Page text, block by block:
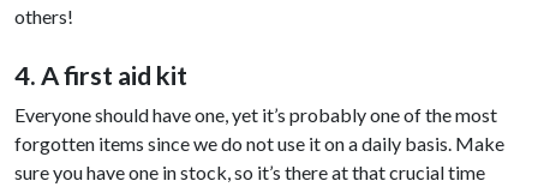
others!
4. A first aid kit
Everyone should have one, yet it’s probably one of the most
forgotten items since we do not use it on a daily basis. Make
sure you have one in stock, so it’s there at that crucial time